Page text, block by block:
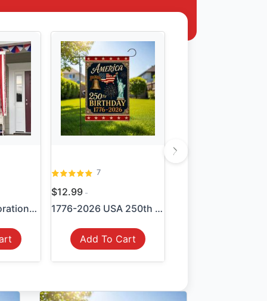
4th of July Decorations - M...
7
$12.99
1776-2026 USA 250th Anniver...
Add To Cart